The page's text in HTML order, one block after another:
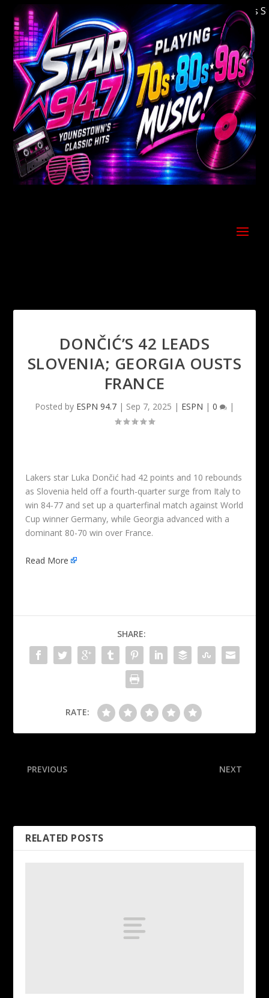
Welcome to Youngstown's Classic Hits
DONČIĆ’S 42 LEADS
SLOVENIA; GEORGIA OUSTS
FRANCE
Posted by ESPN 94.7 | Sep 7, 2025 | ESPN | 0 |
Lakers star Luka Dončić had 42 points and 10 rebounds
as Slovenia held off a fourth-quarter surge from Italy to
win 84-77 and set up a quarterfinal match against World
Cup winner Germany, while Georgia advanced with a
dominant 80-70 win over France.
Read More
SHARE:
RATE:
PREVIOUS NEXT
RELATED POSTS